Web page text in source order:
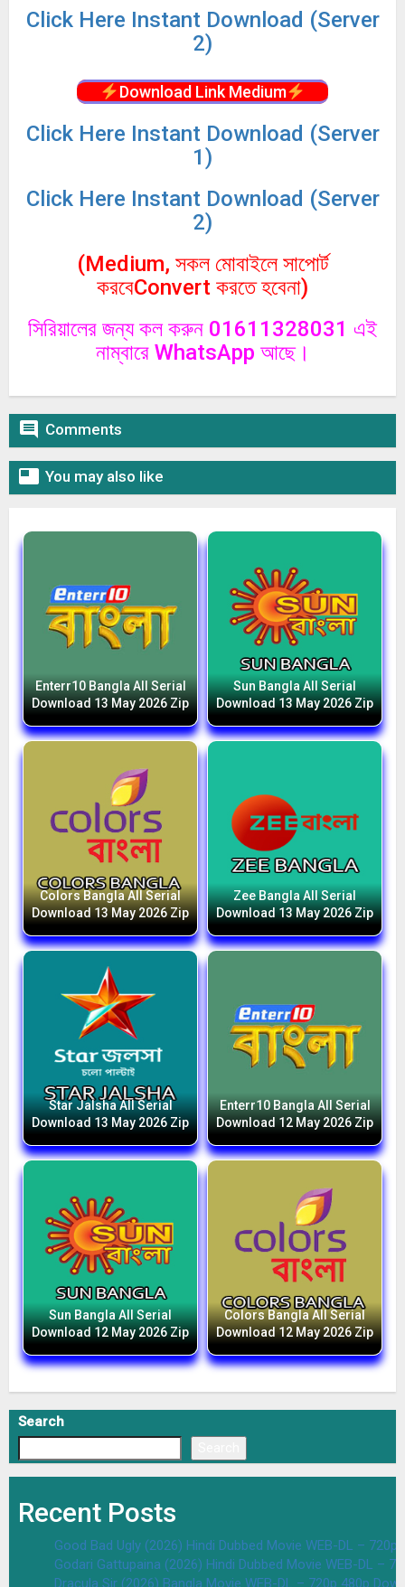
Click Here Instant Download (Server
2)
Download Link Medium
Click Here Instant Download (Server
1)
Click Here Instant Download (Server
2)
(Medium, সকল মোবাইলে সাপোর্ট
করবেConvert করতে হবেনা)
সিরিয়ালের জন্য কল করুন 01611328031 এই
নাম্বারে WhatsApp আছে।
 Comments
 You may also like
Enterr10 Bangla All Serial
Download 13 May 2026 Zip
Sun Bangla All Serial
Download 13 May 2026 Zip
Colors Bangla All Serial
Download 13 May 2026 Zip
Zee Bangla All Serial
Download 13 May 2026 Zip
Star Jalsha All Serial
Download 13 May 2026 Zip
Enterr10 Bangla All Serial
Download 12 May 2026 Zip
Sun Bangla All Serial
Download 12 May 2026 Zip
Colors Bangla All Serial
Download 12 May 2026 Zip
Search
Recent Posts
Good Bad Ugly (2026) Hindi Dubbed Movie WEB-DL –
Godari Gattupaina (2026) Hindi Dubbed Movie WEB-DL –
Dracula Sir (2026) Bangla Movie WEB-DL – 720p 480p